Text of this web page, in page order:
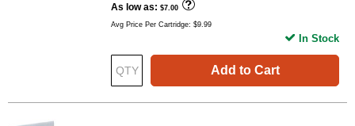
As low as $7.00
Avg Price Per Cartridge: $9.99
Add to Cart
In Stock